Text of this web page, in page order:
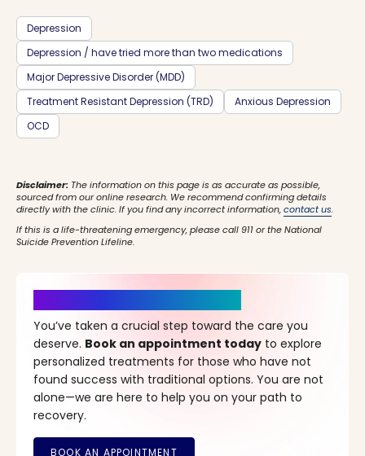
Depression
Depression / have tried more than two medications
Major Depressive Disorder (MDD)
Treatment Resistant Depression (TRD)
Anxious Depression
OCD
Disclaimer: The information on this page is as accurate as possible,
sourced from our online research. We recommend confirming details
directly with the clinic. If you find any incorrect information,contact us.
If this is a life-threatening emergency, please call 911 or the National
Suicide Prevention Lifeline.
You’ve taken a crucial step toward the care you
deserve. Book an appointment today to explore
personalized treatments for those who have not
found success with traditional options. You are not
alone—we are here to help you on your path to
recovery.